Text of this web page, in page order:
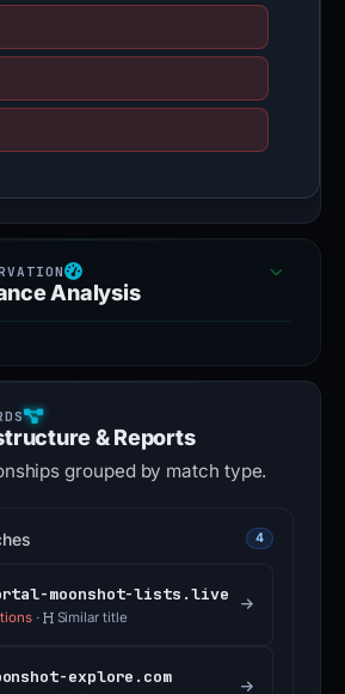
Analysis
& Reports
grouped by match type.
4
moonshot-lists.live
· Similar title
explore.com